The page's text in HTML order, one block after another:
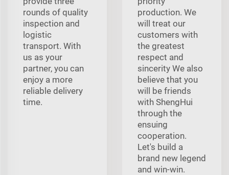
rounds of quality
inspection and
logistic
transport. With
us as your
partner, you can
enjoy a more
reliable delivery
time.
production. We
will treat our
customers with
the greatest
respect and
sincerity We also
believe that you
will be friends
with ShengHui
through the
ensuing
cooperation.
Let's build a
brand new legend
and win-win.